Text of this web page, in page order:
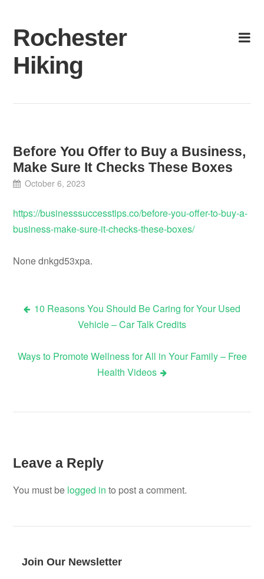
content
Rochester
Hiking
Before You Offer to Buy a Business,
Make Sure It Checks These Boxes
October 6, 2023
https://businesssuccesstips.co/before-you-offer-to-buy-a-
business-make-sure-it-checks-these-boxes/
None dnkgd53xpa.
Post10 Reasons You Should Be Caring for Your Used
Vehicle – Car Talk Credits
Ways to Promote Wellness for All in Your Family – Free
Health Videos
Leave a Reply
You must be logged in to post a comment.
Join Our Newsletter